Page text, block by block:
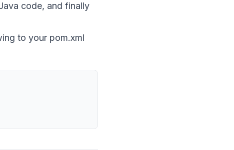
code, and finally
to your pom.xml